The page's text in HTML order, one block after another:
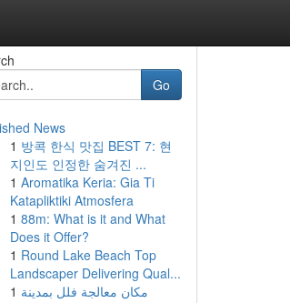
Go
News
1 방콕 한식 맛집 BEST 7: 현
지인도 인정한 숨겨진 ...
1 Aromatika Keria: Gia Ti
Katapliktiki Atmosfera
1 88m: What is it and What
Does it Offer?
1 Round Lake Beach Top
Landscaper Delivering Qual...
1 مكان معالجة فلل بمدينة